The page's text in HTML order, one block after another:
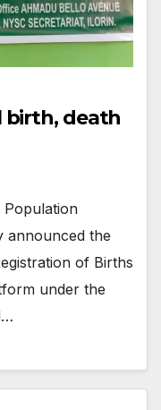
birth, death
Population
announced the
of Births
under the